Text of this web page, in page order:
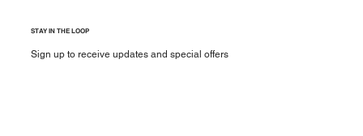
STAY IN THE LOOP
Sign up to receive updates and special offers